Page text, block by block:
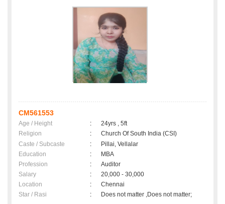
CM561553
Age / Height :
24yrs , 5ft
Religion
:
Church Of South India (CSI)
Caste / Subcaste
:
Pillai, Vellalar
Education
:
MBA
Profession
:
Auditor
Salary
:
20,000 - 30,000
Location
:
Chennai
Star / Rasi
: Does not matter ,Does not matter;